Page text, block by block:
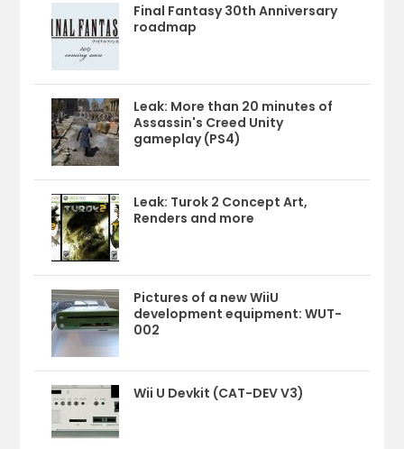
Final Fantasy 30th Anniversary
roadmap
Leak: More than 20 minutes of
Assassin's Creed Unity
gameplay (PS4)
Leak: Turok 2 Concept Art,
Renders and more
Pictures of a new WiiU
development equipment: WUT-
002
Wii U Devkit (CAT-DEV V3)